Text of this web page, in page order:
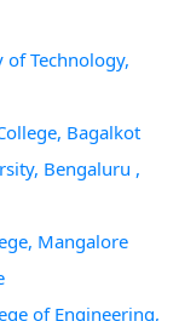
of Technology,
Bagalkot
Bengaluru ,
Mangalore
of Engineering,